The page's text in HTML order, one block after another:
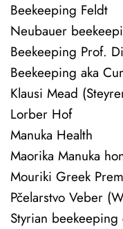
Beekeeping Feldt
Neubauer
Beekeeping Prof.
Beekeeping aka
Klausi Mead
Lorber Hof
Manuka Health
Maorika Manuka
Mouriki Greek
Pčelarstvo Veber
Styrian